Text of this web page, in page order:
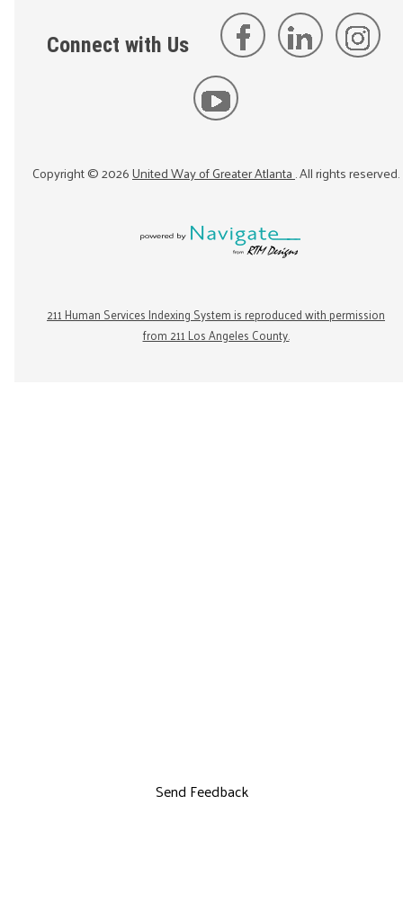
Connect with Us
Copyright ©2026United Way of Greater Atlanta. All rights reserved.
211 Human Services Indexing System is reproduced with permission
from 211 Los Angeles County.
Send Feedback